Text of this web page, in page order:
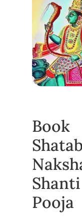
Book
Shanti
Pooja